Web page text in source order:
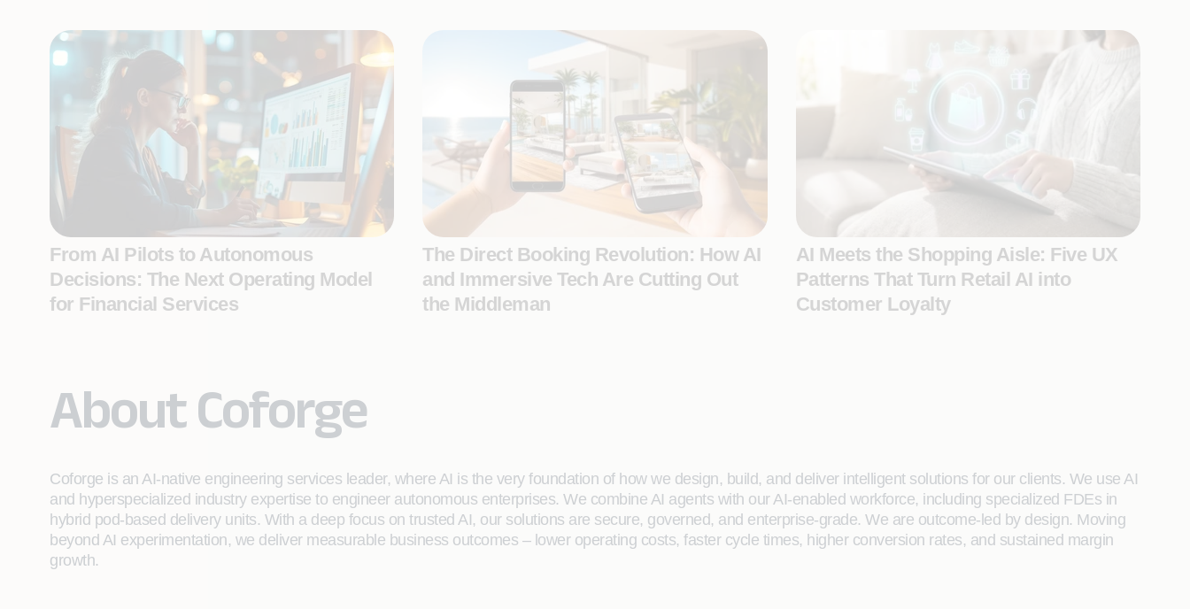
From AI Pilots to Autonomous
Decisions: The Next Operating Model
for Financial Services
The Direct Booking Revolution: How AI
and Immersive Tech Are Cutting Out
the Middleman
AI Meets the Shopping Aisle: Five UX
Patterns That Turn Retail AI into
Customer Loyalty
About Coforge
Coforge is an AI-native engineering services leader, where AI is the very foundation of how we design, build, and deliver intelligent solutions for our clients. We use AI
and hyperspecialized industry expertise to engineer autonomous enterprises. We combine AI agents with our AI-enabled workforce, including specialized FDEs in
hybrid pod-based delivery units. With a deep focus on trusted AI, our solutions are secure, governed, and enterprise-grade. We are outcome-led by design. Moving
beyond AI experimentation, we deliver measurable business outcomes – lower operating costs, faster cycle times, higher conversion rates, and sustained margin
growth.